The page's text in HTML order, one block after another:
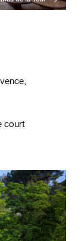
court